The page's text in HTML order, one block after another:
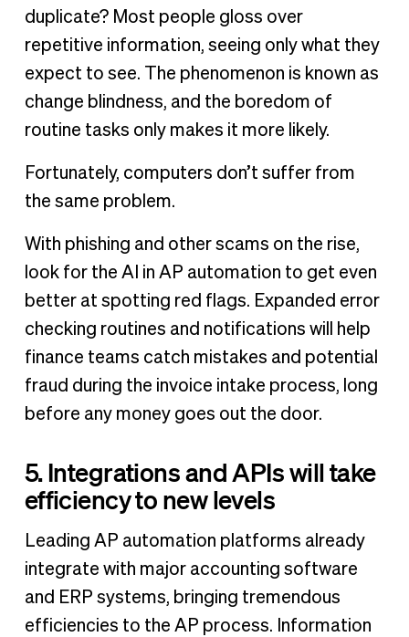
duplicate? Most people gloss over
repetitive information, seeing only what they
expect to see. The phenomenon is known as
change blindness, and the boredom of
routine tasks only makes it more likely.
Fortunately, computers don’t suffer from
the same problem.
With phishing and other scams on the rise,
look for the AI in AP automation to get even
better at spotting red flags. Expanded error
checking routines and notifications will help
finance teams catch mistakes and potential
fraud during the invoice intake process, long
before any money goes out the door.
5. Integrations and APIs will take
efficiency to new levels
Leading AP automation platforms already
integrate with major accounting software
and ERP systems, bringing tremendous
efficiencies to the AP process. Information